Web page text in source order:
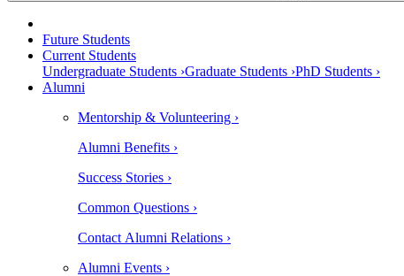
Future Students
Current Students
Undergraduate Students ›Graduate Students ›PhD Students ›
Alumni
Mentorship & Volunteering ›
Alumni Benefits ›
Success Stories ›
Common Questions ›
Contact Alumni Relations ›
Alumni Events ›